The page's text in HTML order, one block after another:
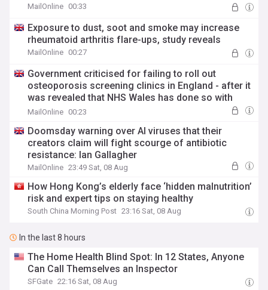
MailOnline 00:33
Exposure to dust, soot and smoke may increase
rheumatoid arthritis flare-ups, study reveals
MailOnline 00:27
Government criticised for failing to roll out
osteoporosis screening clinics in England - after it
was revealed that NHS Wales has done so with
'relatively little investment'
MailOnline 00:23
Doomsday warning over AI viruses that their
creators claim will fight scourge of antibiotic
resistance: Ian Gallagher
MailOnline 23:49 Sat, 08 Aug
How Hong Kong’s elderly face ‘hidden malnutrition’
risk and expert tips on staying healthy
South China Morning Post 23:16 Sat, 08 Aug
In the last 8 hours
The Home Health Blind Spot: In 12 States, Anyone
Can Call Themselves an Inspector
SFGate 22:16 Sat, 08 Aug